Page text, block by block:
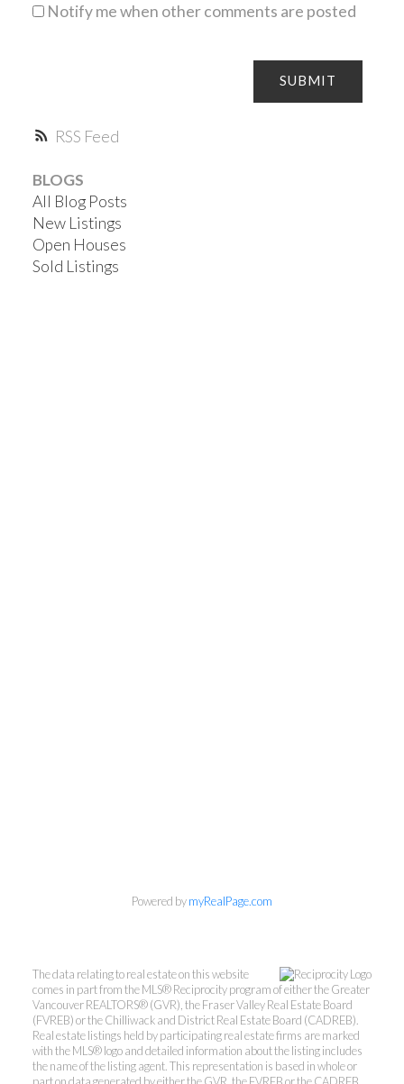
RSS
Notify me when other comments are posted
SUBMIT
BLOGS
All Blog Posts
New Listings
Open Houses
Sold Listings
Personal Real Estate Corporation
Phone:604-418-9366
gino@vanhomesales.com
Powered bymyRealPage.com
The data relating to real estate on this website
comes in part from the MLS® Reciprocity program of either the Greater
Vancouver REALTORS® (GVR), the Fraser Valley Real Estate Board
(FVREB) or the Chilliwack and District Real Estate Board (CADREB).
Real estate listings held by participating real estate firms are marked
with the MLS® logo and detailed information about the listing includes
the name of the listing agent. This representation is based in whole or